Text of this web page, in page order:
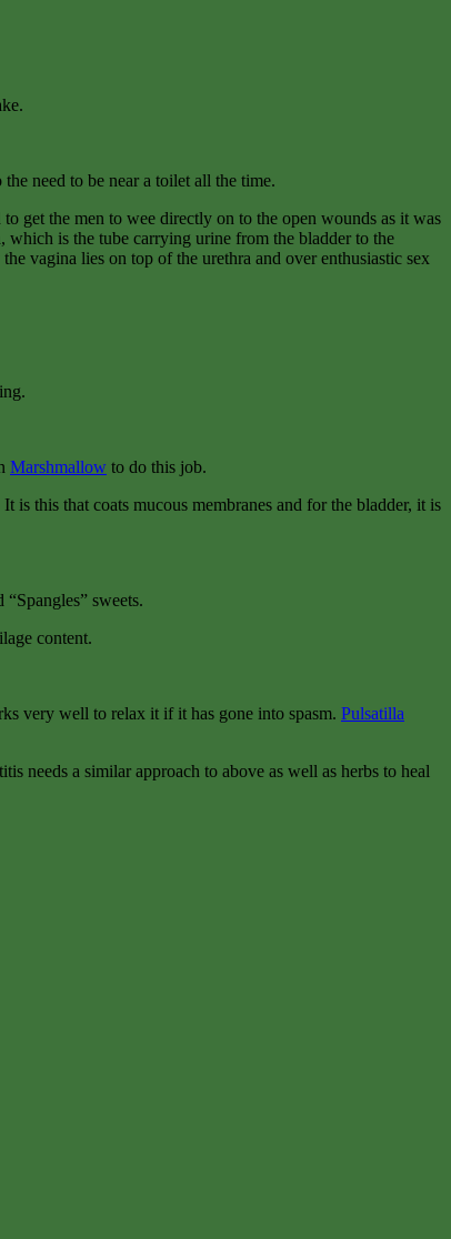
need to be near a toilet all the time.
get the men to wee directly on to the open wounds as it was
is the tube carrying urine from the bladder to the
vagina lies on top of the urethra and over enthusiastic sex
Marshmallow to do this job.
this that coats mucous membranes and for the bladder, it is
sweets.
content.
very well to relax it if it has gone into spasm. Pulsatilla
needs a similar approach to above as well as herbs to heal